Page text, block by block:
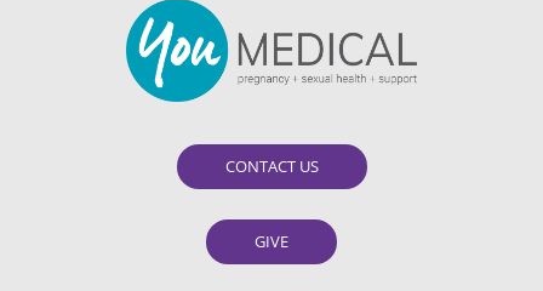
CONTACT US
GIVE